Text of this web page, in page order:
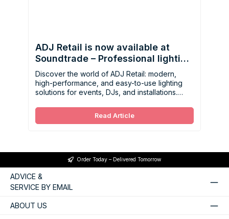
ADJ Retail is now available at
Soundtrade – Professional lighting
made easy
Discover the world of ADJ Retail: modern,
high-performance, and easy-to-use lighting
solutions for events, DJs, and installations.
Read Article
Order Today – Delivered Tomorrow
ADVICE &
SERVICE BY EMAIL
ABOUT US